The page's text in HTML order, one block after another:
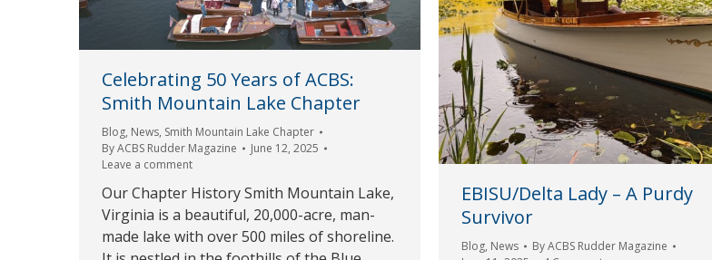
Celebrating 50 Years of ACBS:
Smith Mountain Lake Chapter
Blog, News, Smith Mountain Lake Chapter
ByACBS Rudder Magazine
June 12, 2025
Leave a comment
Our Chapter History Smith Mountain Lake,
Virginia is a beautiful, 20,000-acre, man-
made lake with over 500 miles of shoreline.
EBISU/Delta Lady – A Purdy
Survivor
Blog, News ByACBS Rudder Magazine